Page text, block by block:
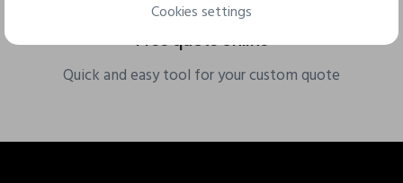
Free quote online
Quick and easy tool for your custom quote
Cookies settings